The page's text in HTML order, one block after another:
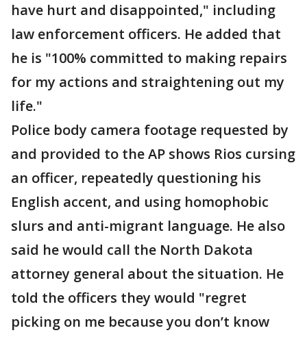
have hurt and disappointed," including
law enforcement officers. He added that
he is "100% committed to making repairs
for my actions and straightening out my
life."
Police body camera footage requested by
and provided to the AP shows Rios cursing
an officer, repeatedly questioning his
English accent, and using homophobic
slurs and anti-migrant language. He also
said he would call the North Dakota
attorney general about the situation. He
told the officers they would "regret
picking on me because you don’t know